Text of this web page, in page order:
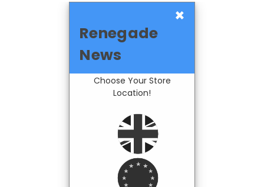
×
Renegade
News
Choose Your Store
Location!